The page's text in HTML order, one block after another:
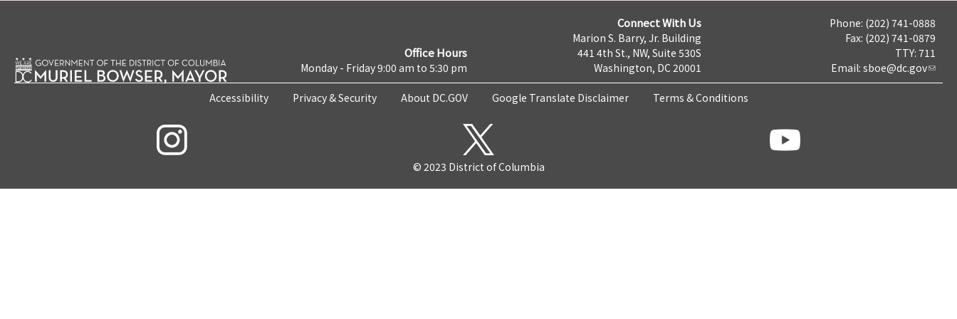
Office Hours
Monday - Friday 9:00 am to 5:30 pm
Connect With Us
Marion S. Barry, Jr. Building
441 4th St., NW, Suite 530S
Washington, DC 20001
Phone: (202) 741-0888
Fax: (202) 741-0879
TTY: 711
Email: sboe@dc.gov
Accessibility Privacy & Security About DC.GOV Google Translate Disclaimer Terms & Conditions
© 2023 District of Columbia